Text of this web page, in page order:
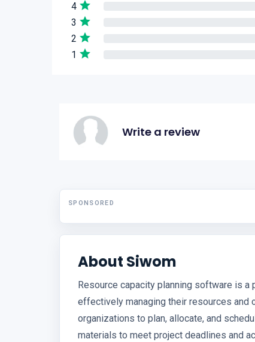
4
3
2
1
Write a review
SPONSORED
About Siwom
Resource capacity planning software is
effectively managing their resources and
organizations to plan, allocate, and
materials to meet project deadlines and